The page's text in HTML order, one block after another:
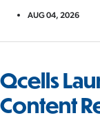
AUG 04, 2026
Qcells
Content